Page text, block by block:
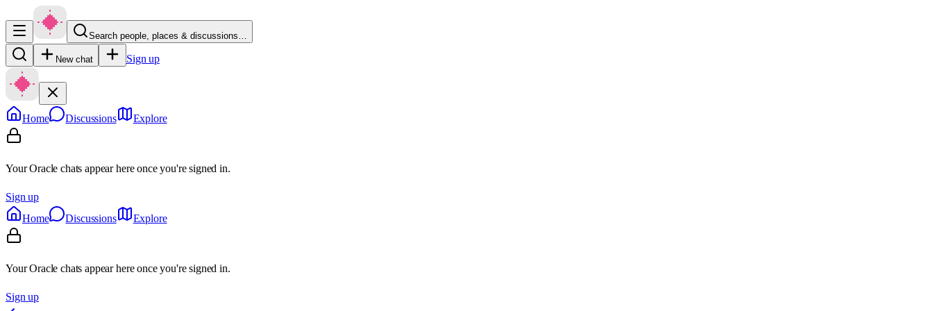
Search people, places & discussions…
New chat Sign up
Home Discussions Explore
Your Oracle chats appear here once you're signed in.
Sign up
Home
Discussions Explore
Your Oracle chats appear here once you're signed in.
Sign up